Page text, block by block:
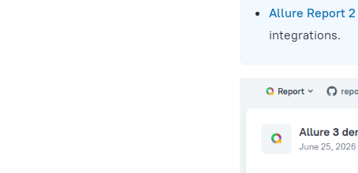
Allure Report 2
integrations.